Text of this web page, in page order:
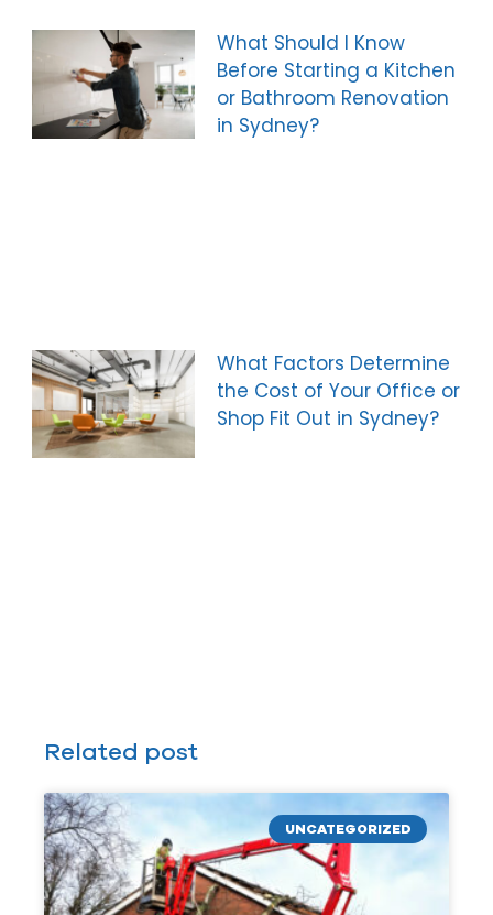
What Should I Know
Before Starting a Kitchen
or Bathroom Renovation
in Sydney?
What Factors Determine
the Cost of Your Office or
Shop Fit Out in Sydney?
Related post
UNCATEGORIZED